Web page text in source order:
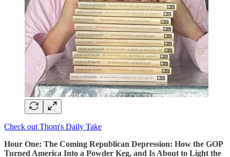
Check out Thom's Daily Take
Hour One: The Coming Republican Depression: How the GOP
Turned America Into a Powder Keg, and Is About to Light the